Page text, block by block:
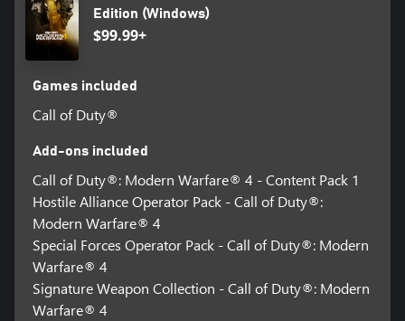
Edition (Windows)
$99.99+
Games included
Call of Duty®
Add-ons included
Call of Duty®: Modern Warfare® 4 - Content Pack 1
Hostile Alliance Operator Pack - Call of Duty®:
Modern Warfare® 4
Special Forces Operator Pack - Call of Duty®: Modern
Warfare® 4
Signature Weapon Collection - Call of Duty®: Modern
Warfare® 4